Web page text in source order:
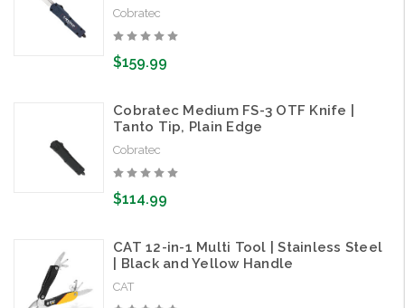
Cobratec
$159.99
Cobratec Medium FS-3 OTF Knife |
Tanto Tip, Plain Edge
Cobratec
$114.99
CAT 12-in-1 Multi Tool | Stainless Steel
| Black and Yellow Handle
CAT